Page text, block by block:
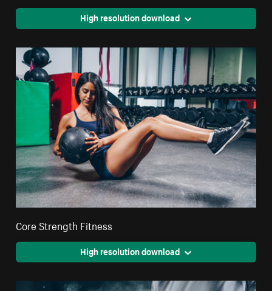
High resolution download
Core Strength Fitness
High resolution download